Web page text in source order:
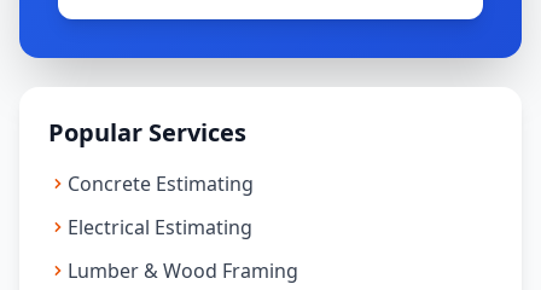
Popular Services
Concrete Estimating
Electrical Estimating
Lumber & Wood Framing